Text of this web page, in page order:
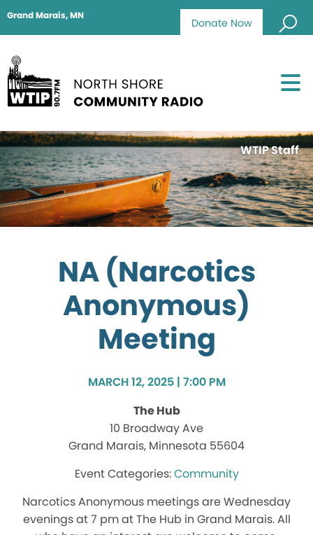
Donate Now
Grand Marais, MN
WTIP Staff
NA (Narcotics
Anonymous)
Meeting
MARCH 12, 2025 | 7:00 PM
The Hub
10 Broadway Ave
Grand Marais, Minnesota 55604
Community
Narcotics Anonymous meetings are Wednesday
evenings at 7 pm at The Hub in Grand Marais. All